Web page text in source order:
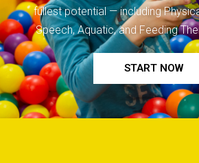
fullest potential — including
Speech, Aquatic, and Feeding
START NOW